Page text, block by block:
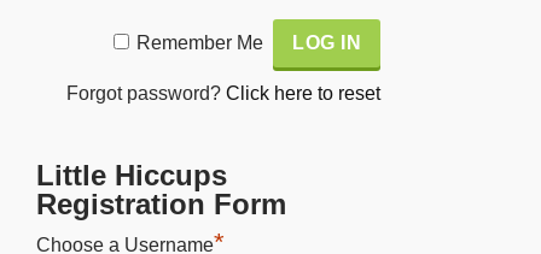
Remember Me
Forgot password?Click here to reset
Little Hiccups
Registration Form
Choose a Username*